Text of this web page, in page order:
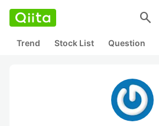
search
Trend Stock List Question